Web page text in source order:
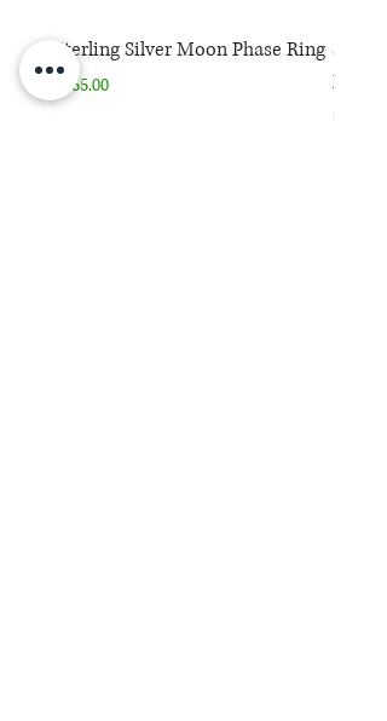
Sterling Silver Moon Phase Ring
Price
$165.00
Price
$165.00